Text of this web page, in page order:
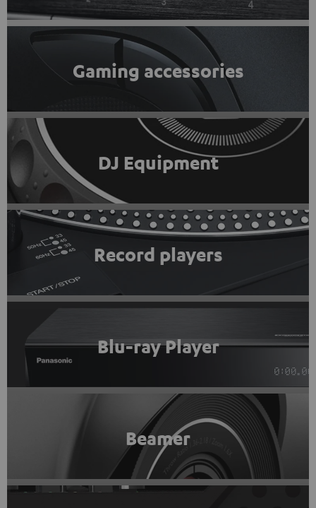
Gaming accessories
DJ Equipment
Record players
Blu-ray Player
Beamer